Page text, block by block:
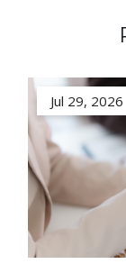
Jul 29, 2026